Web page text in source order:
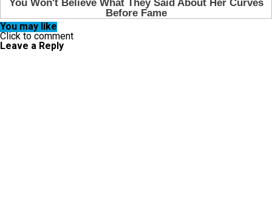
You may like
Click to comment
Leave a Reply